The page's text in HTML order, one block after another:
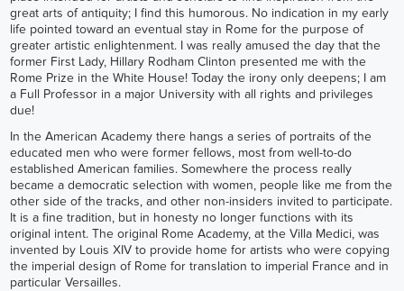
great arts of antiquity; I find this humorous. No indication in my early
life pointed toward an eventual stay in Rome for the purpose of
greater artistic enlightenment. I was really amused the day that the
former First Lady, Hillary Rodham Clinton presented me with the
Rome Prize in the White House! Today the irony only deepens; I am
a Full Professor in a major University with all rights and privileges
due!
In the American Academy there hangs a series of portraits of the
educated men who were former fellows, most from well-to-do
established American families. Somewhere the process really
became a democratic selection with women, people like me from the
other side of the tracks, and other non-insiders invited to participate.
It is a fine tradition, but in honesty no longer functions with its
original intent. The original Rome Academy, at the Villa Medici, was
invented by Louis XIV to provide home for artists who were copying
the imperial design of Rome for translation to imperial France and in
particular Versailles.